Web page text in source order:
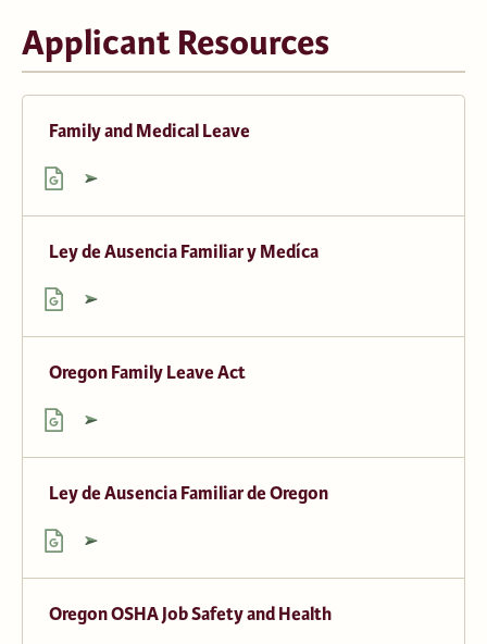
Applicant Resources
Family and Medical Leave
Ley de Ausencia Familiar y Medíca
Oregon Family Leave Act
Ley de Ausencia Familiar de Oregon
Oregon OSHA Job Safety and Health